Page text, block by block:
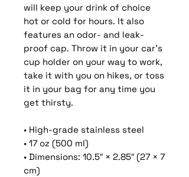
will keep your drink of choice
hot or cold for hours. It also
features an odor- and leak-
proof cap. Throw it in your car's
cup holder on your way to work,
take it with you on hikes, or toss
it in your bag for any time you
get thirsty.
• High-grade stainless steel
• 17 oz (500 ml)
• Dimensions: 10.5″ × 2.85″ (27 × 7
cm)